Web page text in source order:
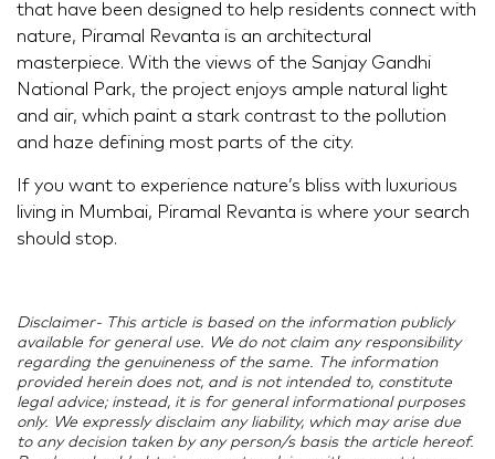
that have been designed to help residents connect with
nature, Piramal Revanta is an architectural
masterpiece. With the views of the Sanjay Gandhi
National Park, the project enjoys ample natural light
and air, which paint a stark contrast to the pollution
and haze defining most parts of the city.
If you want to experience nature’s bliss with luxurious
living in Mumbai, Piramal Revanta is where your search
should stop.
Disclaimer- This article is based on the information publicly
available for general use. We do not claim any responsibility
regarding the genuineness of the same. The information
provided herein does not, and is not intended to, constitute
legal advice; instead, it is for general informational purposes
only. We expressly disclaim any liability, which may arise due
to any decision taken by any person/s basis the article hereof.